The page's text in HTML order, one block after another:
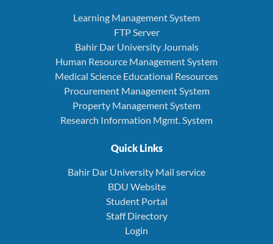
Learning Management System
FTP Server
Bahir Dar University Journals
Human Resource Management System
Medical Science Educational Resources
Procurement Management System
Property Management System
Research Information Mgmt. System
Quick Links
Bahir Dar University Mail service
BDU Website
Student Portal
Staff Directory
Login